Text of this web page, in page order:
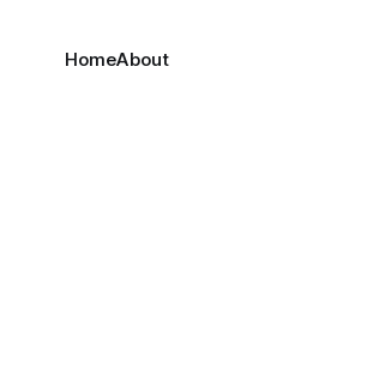
HomeAbout